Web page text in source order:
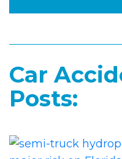
Car
Posts: